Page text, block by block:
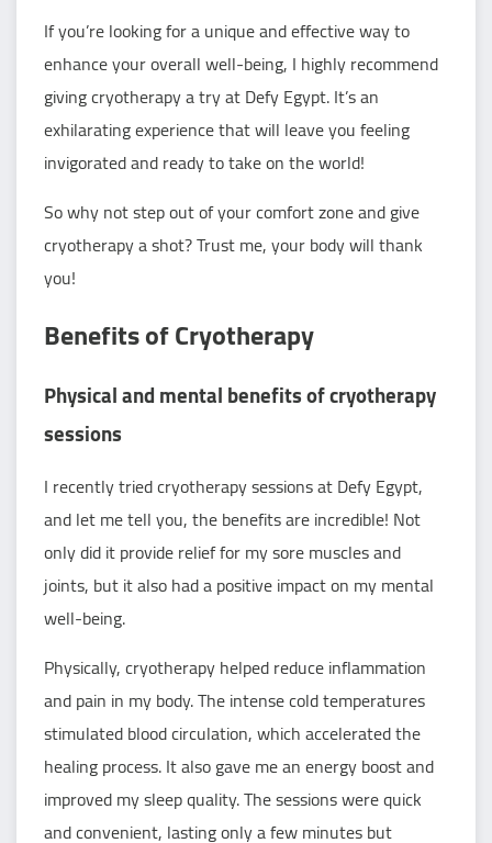
If you’re looking for a unique and effective way to
enhance your overall well-being, I highly recommend
giving cryotherapy a try at Defy Egypt. It’s an
exhilarating experience that will leave you feeling
invigorated and ready to take on the world!
So why not step out of your comfort zone and give
cryotherapy a shot? Trust me, your body will thank
you!
Benefits of Cryotherapy
Physical and mental benefits of cryotherapy
sessions
I recently tried cryotherapy sessions at Defy Egypt,
and let me tell you, the benefits are incredible! Not
only did it provide relief for my sore muscles and
joints, but it also had a positive impact on my mental
well-being.
Physically, cryotherapy helped reduce inflammation
and pain in my body. The intense cold temperatures
stimulated blood circulation, which accelerated the
healing process. It also gave me an energy boost and
improved my sleep quality. The sessions were quick
and convenient, lasting only a few minutes but